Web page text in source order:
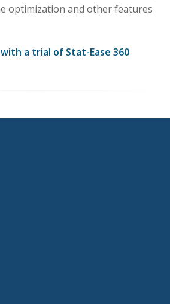
optimization and other features
a trial of Stat-Ease 360